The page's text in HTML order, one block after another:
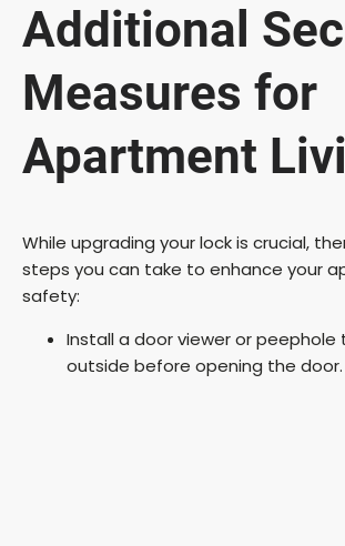
Additional
Measures for
Apartment
While upgrading your lock is crucial,
steps you can take to enhance your
safety:
Install a door viewer or peephole
outside before opening the door.